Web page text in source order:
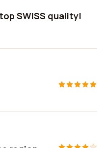
SWISS quality!